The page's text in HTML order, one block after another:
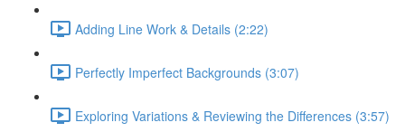
Adding Line Work & Details (2:22)
Perfectly Imperfect Backgrounds (3:07)
Exploring Variations & Reviewing the Differences (3:57)